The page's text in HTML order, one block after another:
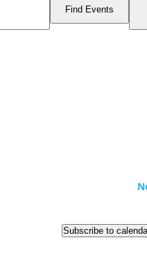
Find Events
Subscribe to